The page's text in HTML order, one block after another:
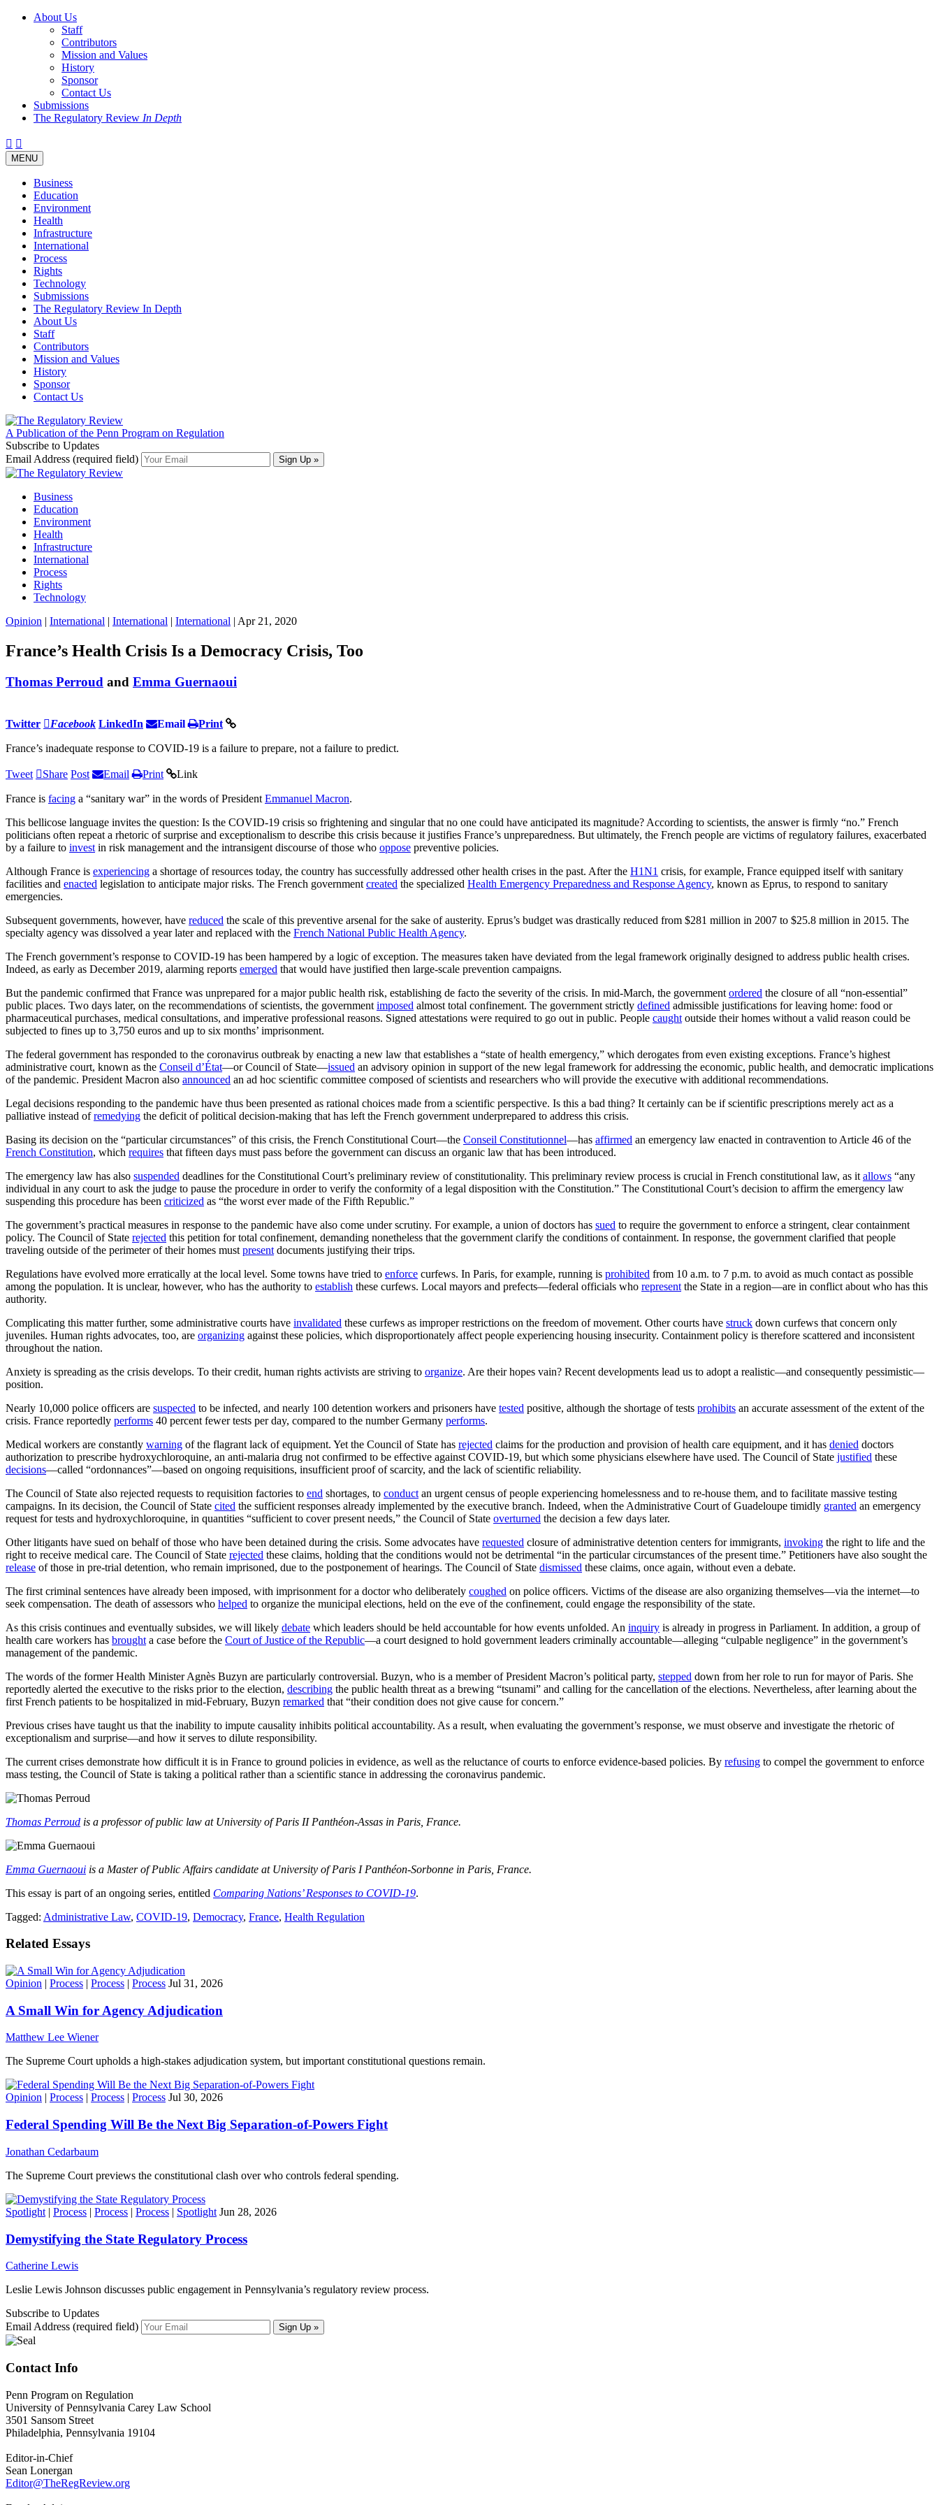
About Us
Staff
Contributors
Mission and Values
History
Sponsor
Contact Us
Submissions
The Regulatory Review In Depth
Twitter
Facebook
LinkedIn
Bluesky
Threads
Toggle
navigation
MENU
Business
Education
Environment
Health
Infrastructure
International
Process
Rights
Technology
Submissions
The Regulatory Review In Depth
About Us
Staff
Contributors
Mission and Values
History
Sponsor
Contact Us
A Publication of the Penn Program on Regulation
Subscribe to Updates
Email Address (required field)
Business
Education
Environment
Health
Infrastructure
International
Process
Rights
Technology
Opinion | International | International | International | Apr 21, 2020
France’s Health Crisis Is a Democracy Crisis, Too
Thomas Perroud and Emma Guernaoui
Twitter Facebook LinkedIn Email Print
France’s inadequate response to COVID-19 is a failure to prepare, not a failure to predict.
Tweet Share Post Email Print Link
France is facing a “sanitary war” in the words of President Emmanuel Macron.
This bellicose language invites the question: Is the COVID-19 crisis so frightening and singular that no one could have anticipated its magnitude? According to scientists, the answer is firmly “no.” French
politicians often repeat a rhetoric of surprise and exceptionalism to describe this crisis because it justifies France’s unpreparedness. But ultimately, the French people are victims of regulatory failures, exacerbated
by a failure to invest in risk management and the intransigent discourse of those who oppose preventive policies.
Although France is experiencing a shortage of resources today, the country has successfully addressed other health crises in the past. After the H1N1 crisis, for example, France equipped itself with sanitary
facilities and enacted legislation to anticipate major risks. The French government created the specialized Health Emergency Preparedness and Response Agency, known as Eprus, to respond to sanitary
emergencies.
Subsequent governments, however, have reduced the scale of this preventive arsenal for the sake of austerity. Eprus’s budget was drastically reduced from $281 million in 2007 to $25.8 million in 2015. The
specialty agency was dissolved a year later and replaced with the French National Public Health Agency.
The French government’s response to COVID-19 has been hampered by a logic of exception. The measures taken have deviated from the legal framework originally designed to address public health crises.
Indeed, as early as December 2019, alarming reports emerged that would have justified then large-scale prevention campaigns.
But the pandemic confirmed that France was unprepared for a major public health risk, establishing de facto the severity of the crisis. In mid-March, the government ordered the closure of all “non-essential”
public places. Two days later, on the recommendations of scientists, the government imposed almost total confinement. The government strictly defined admissible justifications for leaving home: food or
pharmaceutical purchases, medical consultations, and imperative professional reasons. Signed attestations were required to go out in public. People caught outside their homes without a valid reason could be
subjected to fines up to 3,750 euros and up to six months’ imprisonment.
The federal government has responded to the coronavirus outbreak by enacting a new law that establishes a “state of health emergency,” which derogates from even existing exceptions. France’s highest
administrative court, known as the Conseil d’État—or Council of State—issued an advisory opinion in support of the new legal framework for addressing the economic, public health, and democratic implications
of the pandemic. President Macron also announced an ad hoc scientific committee composed of scientists and researchers who will provide the executive with additional recommendations.
Legal decisions responding to the pandemic have thus been presented as rational choices made from a scientific perspective. Is this a bad thing? It certainly can be if scientific prescriptions merely act as a
palliative instead ofremedying the deficit of political decision-making that has left the French government underprepared to address this crisis.
Basing its decision on the “particular circumstances” of this crisis, the French Constitutional Court—the Conseil Constitutionnel—has affirmed an emergency law enacted in contravention to Article 46 of the
French Constitution, which requires that fifteen days must pass before the government can discuss an organic law that has been introduced.
The emergency law has also suspended deadlines for the Constitutional Court’s preliminary review of constitutionality. This preliminary review process is crucial in French constitutional law, as it allows “any
individual in any court to ask the judge to pause the procedure in order to verify the conformity of a legal disposition with the Constitution.” The Constitutional Court’s decision to affirm the emergency law
suspending this procedure has been criticized as “the worst ever made of the Fifth Republic.”
The government’s practical measures in response to the pandemic have also come under scrutiny. For example, a union of doctors has sued to require the government to enforce a stringent, clear containment
policy. The Council of State rejected this petition for total confinement, demanding nonetheless that the government clarify the conditions of containment. In response, the government clarified that people
traveling outside of the perimeter of their homes must present documents justifying their trips.
Regulations have evolved more erratically at the local level. Some towns have tried to enforce curfews. In Paris, for example, running is prohibited from 10 a.m. to 7 p.m. to avoid as much contact as possible
among the population. It is unclear, however, who has the authority to establish these curfews. Local mayors and prefects—federal officials who represent the State in a region—are in conflict about who has this
authority.
Complicating this matter further, some administrative courts have invalidated these curfews as improper restrictions on the freedom of movement. Other courts have struck down curfews that concern only
juveniles. Human rights advocates, too, are organizing against these policies, which disproportionately affect people experiencing housing insecurity. Containment policy is therefore scattered and inconsistent
throughout the nation.
Anxiety is spreading as the crisis develops. To their credit, human rights activists are striving to organize. Are their hopes vain? Recent developments lead us to adopt a realistic—and consequently pessimistic—
position.
Nearly 10,000 police officers are suspected to be infected, and nearly 100 detention workers and prisoners have tested positive, although the shortage of tests prohibits an accurate assessment of the extent of the
crisis. France reportedly performs 40 percent fewer tests per day, compared to the number Germany performs.
Medical workers are constantly warning of the flagrant lack of equipment. Yet the Council of State has rejected claims for the production and provision of health care equipment, and it has denied doctors
authorization to prescribe hydroxychloroquine, an anti-malaria drug not confirmed to be effective against COVID-19, but which some physicians elsewhere have used. The Council of State justified these
decisions—called “ordonnances”—based on ongoing requisitions, insufficient proof of scarcity, and the lack of scientific reliability.
The Council of State also rejected requests to requisition factories to end shortages, to conduct an urgent census of people experiencing homelessness and to re-house them, and to facilitate massive testing
campaigns. In its decision, the Council of State cited the sufficient responses already implemented by the executive branch. Indeed, when the Administrative Court of Guadeloupe timidly granted an emergency
request for tests and hydroxychloroquine, in quantities “sufficient to cover present needs,” the Council of State overturned the decision a few days later.
Other litigants have sued on behalf of those who have been detained during the crisis. Some advocates have requested closure of administrative detention centers for immigrants, invoking the right to life and the
right to receive medical care. The Council of State rejected these claims, holding that the conditions would not be detrimental “in the particular circumstances of the present time.” Petitioners have also sought the
release of those in pre-trial detention, who remain imprisoned, due to the postponement of hearings. The Council of State dismissed these claims, once again, without even a debate.
The first criminal sentences have already been imposed, with imprisonment for a doctor who deliberately coughed on police officers. Victims of the disease are also organizing themselves—via the internet—to
seek compensation. The death of assessors who helped to organize the municipal elections, held on the eve of the confinement, could engage the responsibility of the state.
As this crisis continues and eventually subsides, we will likely debate which leaders should be held accountable for how events unfolded. An inquiry is already in progress in Parliament. In addition, a group of
health care workers has brought a case before the Court of Justice of the Republic—a court designed to hold government leaders criminally accountable—alleging “culpable negligence” in the government’s
management of the pandemic.
The words of the former Health Minister Agnès Buzyn are particularly controversial. Buzyn, who is a member of President Macron’s political party, stepped down from her role to run for mayor of Paris. She
reportedly alerted the executive to the risks prior to the election, describing the public health threat as a brewing “tsunami” and calling for the cancellation of the elections. Nevertheless, after learning about the
first French patients to be hospitalized in mid-February, Buzyn remarked that “their condition does not give cause for concern.”
Previous crises have taught us that the inability to impute causality inhibits political accountability. As a result, when evaluating the government’s response, we must observe and investigate the rhetoric of
exceptionalism and surprise—and how it serves to dilute responsibility.
The current crises demonstrate how difficult it is in France to ground policies in evidence, as well as the reluctance of courts to enforce evidence-based policies. By refusing to compel the government to enforce
mass testing, the Council of State is taking a political rather than a scientific stance in addressing the coronavirus pandemic.
Thomas Perroud is a professor of public law at University of Paris II Panthéon-Assas in Paris, France.
Emma Guernaoui is a Master of Public Affairs candidate at University of Paris I Panthéon-Sorbonne in Paris, France.
This essay is part of an ongoing series, entitled Comparing Nations’ Responses to COVID-19.
Tagged: Administrative Law, COVID-19, Democracy, France, Health Regulation
Related Essays
Opinion | Process | Process | Process Jul 31, 2026
A Small Win for Agency Adjudication
Matthew Lee Wiener
The Supreme Court upholds a high-stakes adjudication system, but important constitutional questions remain.
Opinion | Process | Process | Process Jul 30, 2026
Federal Spending Will Be the Next Big Separation-of-Powers Fight
Jonathan Cedarbaum
The Supreme Court previews the constitutional clash over who controls federal spending.
Spotlight | Process | Process | Process | Spotlight Jun 28, 2026
Demystifying the State Regulatory Process
Catherine Lewis
Leslie Lewis Johnson discusses public engagement in Pennsylvania’s regulatory review process.
Subscribe to Updates
Email Address (required field)
Contact Info
Penn Program on Regulation
University of Pennsylvania Carey Law School
3501 Sansom Street
Philadelphia, Pennsylvania 19104
Editor-in-Chief
Sean Lonergan
Editor@TheRegReview.org